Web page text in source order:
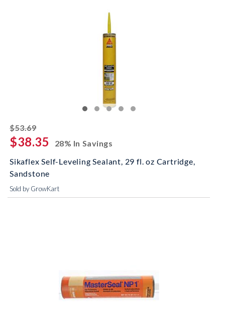
$53.69striked off
$38.35
28% In Savings
Sikaflex Self-Leveling Sealant, 29 fl. oz Cartridge,
Sandstone
Sold by GrowKart